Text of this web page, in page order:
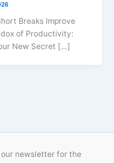
Breaks Improve
of Productivity:
New Secret […]
newsletter for the